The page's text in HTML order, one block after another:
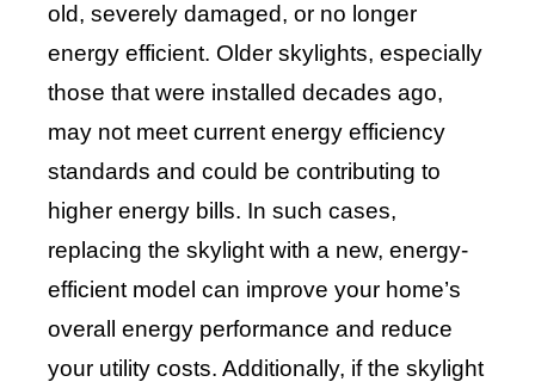
old, severely damaged, or no longer
energy efficient. Older skylights, especially
those that were installed decades ago,
may not meet current energy efficiency
standards and could be contributing to
higher energy bills. In such cases,
replacing the skylight with a new, energy-
efficient model can improve your home’s
overall energy performance and reduce
your utility costs. Additionally, if the skylight